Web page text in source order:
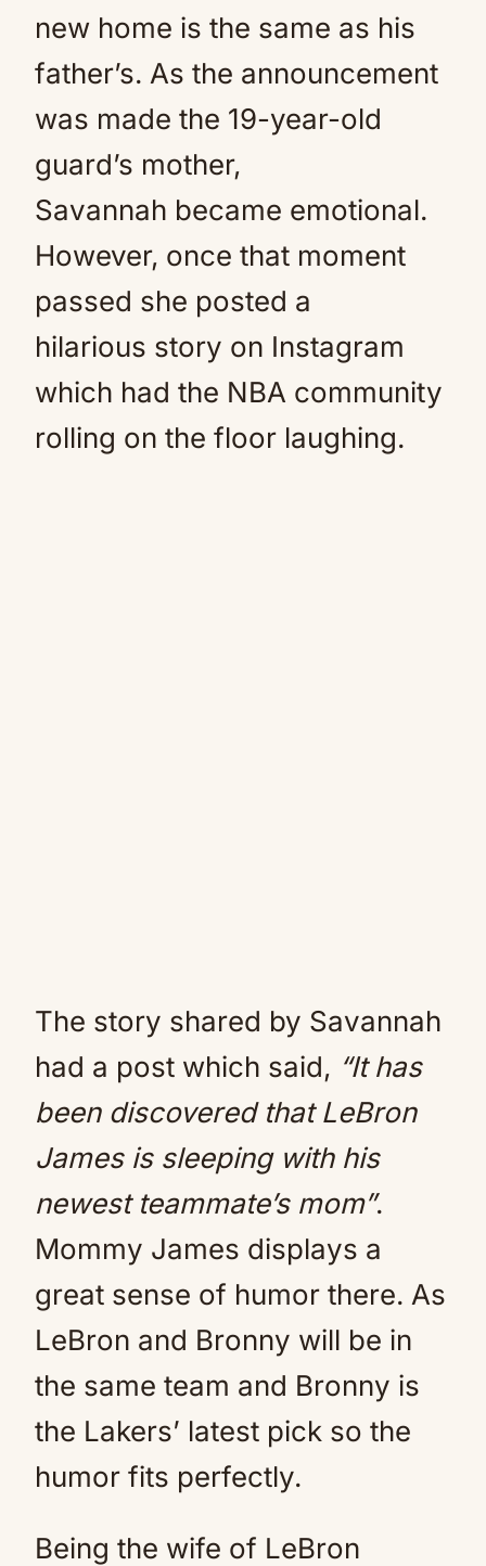
new home is the same as his
father’s. As the announcement
was made the 19-year-old
guard’s mother,
Savannah became emotional.
However, once that moment
passed she posted a
hilarious story on Instagram
which had the NBA community
rolling on the floor laughing.
The story shared by Savannah
had a post which said, “It has
been discovered that LeBron
James is sleeping with his
newest teammate’s mom”.
Mommy James displays a
great sense of humor there. As
LeBron and Bronny will be in
the same team and Bronny is
the Lakers’ latest pick so the
humor fits perfectly.
Being the wife of LeBron